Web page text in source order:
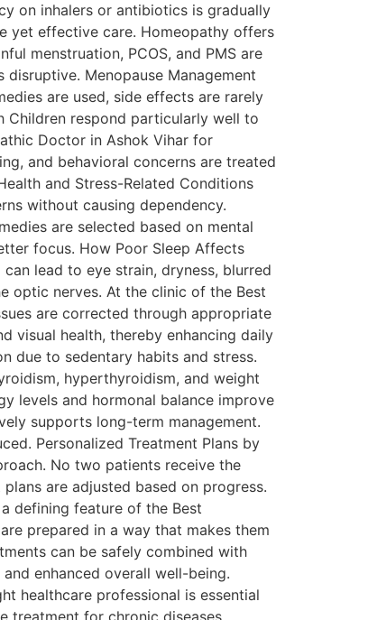
on inhalers or antibiotics is gradually
yet effective care. Homeopathy offers
menstruation, PCOS, and PMS are
Menopause Management
are used, side effects are rarely
Children respond particularly well to
Doctor in Ashok Vihar for
and behavioral concerns are treated
and Stress-Related Conditions
without causing dependency.
are selected based on mental
focus. How Poor Sleep Affects
lead to eye strain, dryness, blurred
optic nerves. At the clinic of the Best
are corrected through appropriate
visual health, thereby enhancing daily
due to sedentary habits and stress.
hyperthyroidism, and weight
levels and hormonal balance improve
supports long-term management.
Personalized Treatment Plans by
No two patients receive the
are adjusted based on progress.
defining feature of the Best
prepared in a way that makes them
can be safely combined with
enhanced overall well-being.
healthcare professional is essential
treatment for chronic diseases,